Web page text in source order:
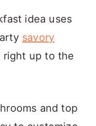
idea uses
savory
right up to the
and top